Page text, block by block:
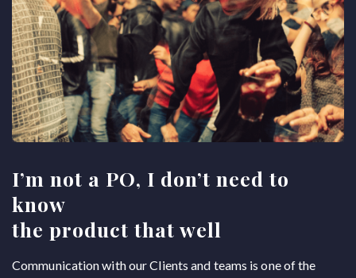
I’m not a PO, I don’t need to
know
the product that well
Communication with our Clients and teams is one of the